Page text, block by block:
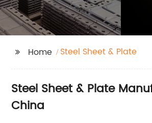
Home Steel Sheet & Plate
Steel Sheet & Plate
China